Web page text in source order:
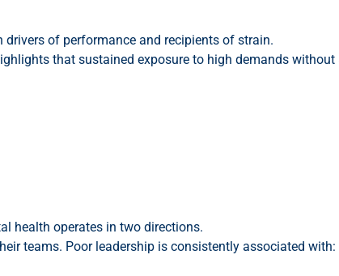
of performance and recipients of strain.
that sustained exposure to high demands
health operates in two directions.
teams. Poor leadership is consistently associated with: